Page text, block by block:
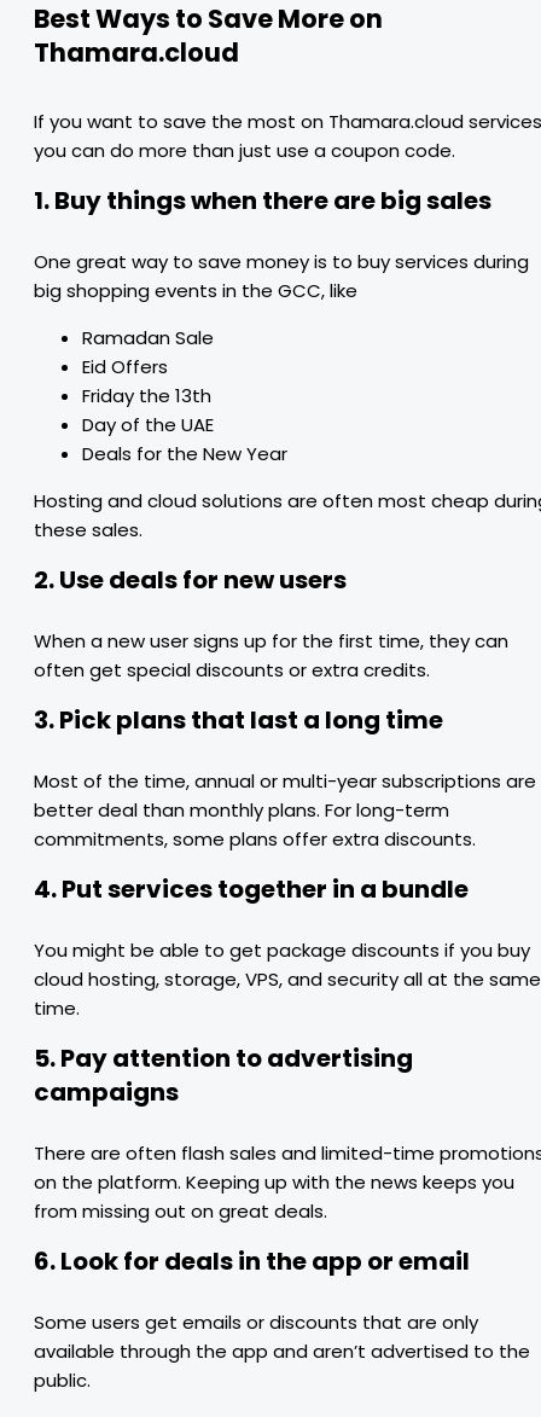
Best Ways to Save More on
Thamara.cloud
If you want to save the most on Thamara.cloud
you can do more than just use a coupon code.
1. Buy things when there are big sales
One great way to save money is to buy services during
big shopping events in the GCC, like
Ramadan Sale
Eid Offers
Friday the 13th
Day of the UAE
Deals for the New Year
Hosting and cloud solutions are often most cheap
these sales.
2. Use deals for new users
When a new user signs up for the first time, they can
often get special discounts or extra credits.
3. Pick plans that last a long time
Most of the time, annual or multi-year subscriptions are
better deal than monthly plans. For long-term
commitments, some plans offer extra discounts.
4. Put services together in a bundle
You might be able to get package discounts if you buy
cloud hosting, storage, VPS, and security all at the same
time.
5. Pay attention to advertising
campaigns
There are often flash sales and limited-time
on the platform. Keeping up with the news keeps you
from missing out on great deals.
6. Look for deals in the app or email
Some users get emails or discounts that are only
available through the app and aren’t advertised to the
public.